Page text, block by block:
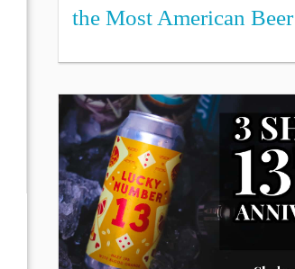
the Most American Beer